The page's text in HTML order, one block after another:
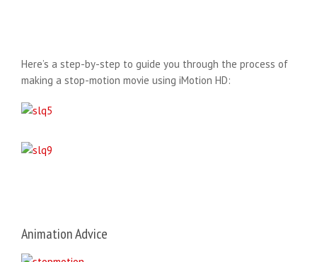
Here’s a step-by-step to guide you through the process of
making a stop-motion movie using iMotion HD:
Animation Advice